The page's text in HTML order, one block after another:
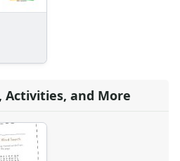
Activities, and More